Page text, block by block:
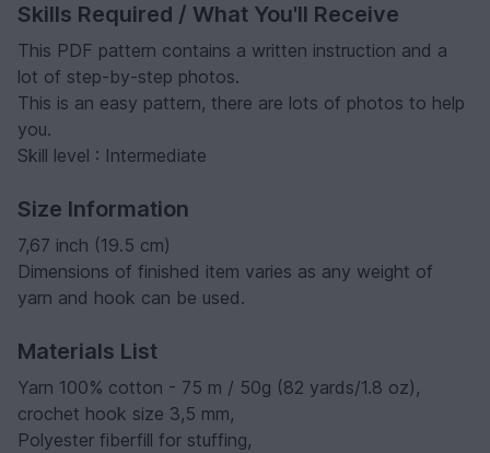
Skills Required / What You'll Receive
This PDF pattern contains a written instruction and a
lot of step-by-step photos.
This is an easy pattern, there are lots of photos to help
you.
Skill level : Intermediate
Size Information
7,67 inch (19.5 cm)
Dimensions of finished item varies as any weight of
yarn and hook can be used.
Materials List
Yarn 100% cotton - 75 m / 50g (82 yards/1.8 oz),
crochet hook size 3,5 mm,
Polyester fiberfill for stuffing,